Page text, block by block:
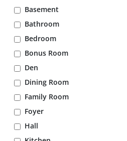
Basement
Bathroom
Bedroom
Bonus Room
Den
Dining Room
Family Room
Foyer
Hall